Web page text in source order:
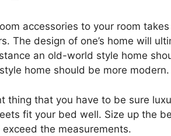
accessories to your room
The design of one’s home will
an old-world style home
home should be more modern.
thing that you have to be sure
fit your bed well. Size up the
the measurements.